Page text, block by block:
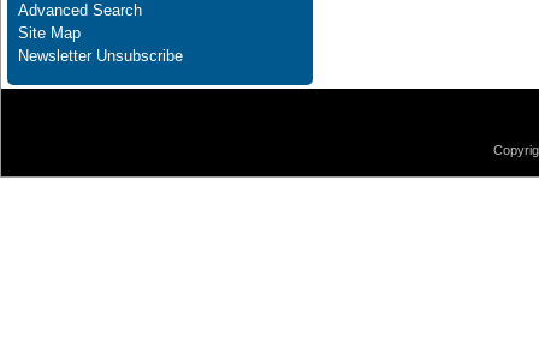
Advanced Search
Site Map
Newsletter Unsubscribe